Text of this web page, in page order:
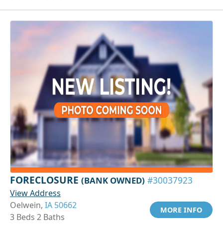
FORECLOSURE (BANK OWNED) #30037923
View Address
Oelwein, IA 50662
3 Beds 2 Baths
MORE INFO